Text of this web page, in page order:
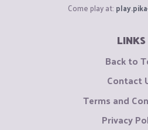
Come play at:
LINKS
Back to
Contact
Terms and
Privacy